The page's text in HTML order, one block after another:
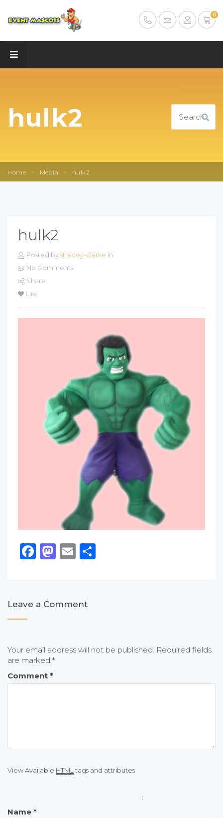
0
hulk2
Home > Media > hulk2
hulk2
Posted bystracey-clarke in
No Comments
Share
Like
Facebook
Mastodon
EmailShare
Leave a Comment
Your email address will not be published. Required fields
are marked *
Comment *
View Available HTMLtags and attributes
:
Name *